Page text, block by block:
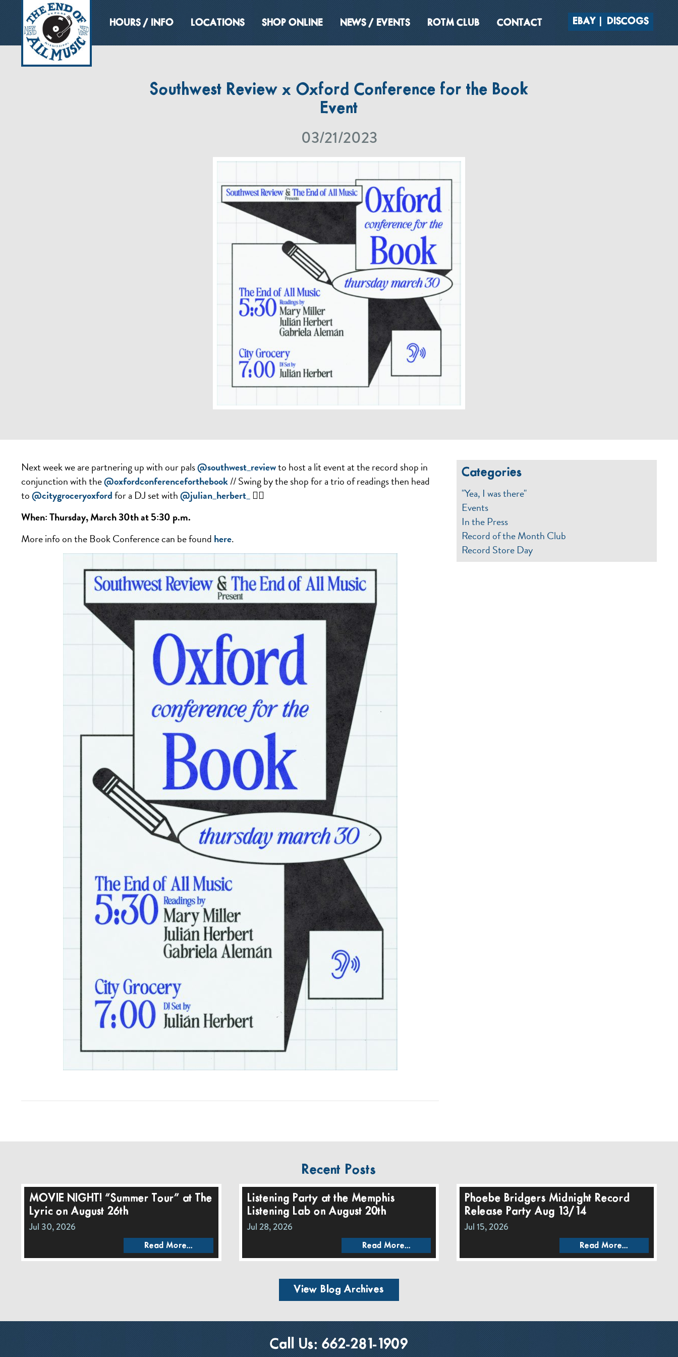
HOURS / INFO LOCATIONS SHOP ONLINE NEWS / EVENTS ROTM CLUB CONTACT EBAY DISCOGS
Southwest Review x Oxford Conference for the Book
Event
03/21/2023
Next week we are partnering up with our pals@southwest_reviewto host a lit event at the record shop in
conjunction with the@oxfordconferenceforthebook// Swing by the shop for a trio of readings then head
to@citygroceryoxfordfor a DJ set with@julian_herbert_✌🏻
When: Thursday, March 30th at 5:30 p.m.
More info on the Book Conference can be found here.
Categories
"Yea, I was there"
Events
In the Press
Record of the Month Club
Record Store Day
Recent Posts
MOVIE NIGHT! “Summer Tour” at The
Lyric on August 26th
Jul 30, 2026
Read More...
Listening Party at the Memphis
Listening Lab on August 20th
Jul 28, 2026
Read More...
Phoebe Bridgers Midnight Record
Release Party Aug 13/14
Jul 15, 2026
Read More...
View Blog Archives
Call Us: 662-281-1909